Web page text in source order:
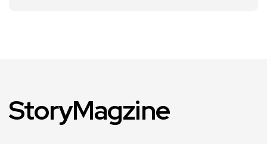
StoryMagzine